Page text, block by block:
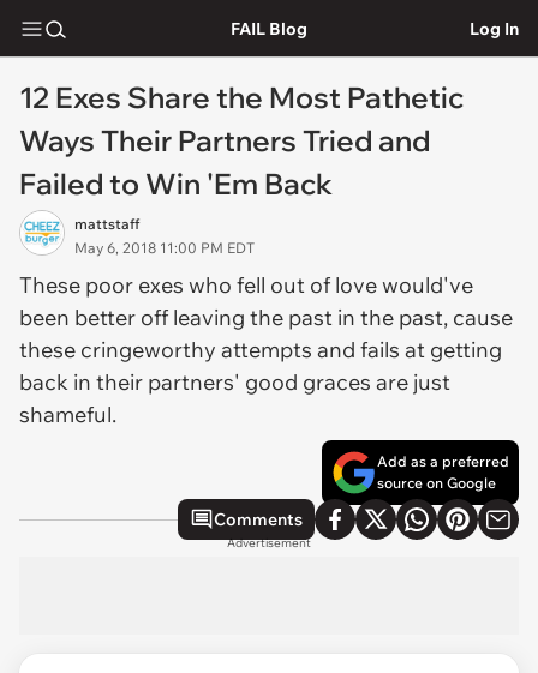
FAIL Blog Log In
12 Exes Share the Most Pathetic
Ways Their Partners Tried and
Failed to Win 'Em Back
mattstaff
May 6, 2018 11:00 PM EDT
These poor exes who fell out of love would've
been better off leaving the past in the past, cause
these cringeworthy attempts and fails at getting
back in their partners' good graces are just
shameful.
Add as a preferred
source on Google
Comments
Advertisement